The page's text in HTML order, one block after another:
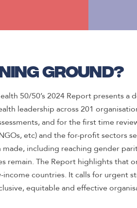
ground?
50/50’s 2024 Report presents
leadership across 201
and for the first time
etc) and the for-profit sectors
made, including reaching gender
remain. The Report highlights that
income countries. It calls for urgent
equitable and effective